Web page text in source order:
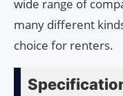
wide range of
many different
choice for renters.